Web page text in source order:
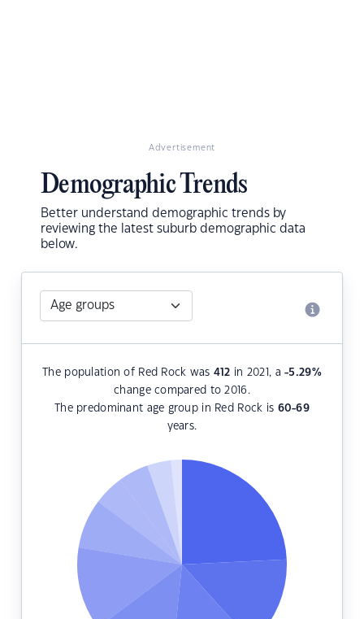
Advertisement
Demographic Trends
Better understand demographic trends by
reviewing the latest suburb demographic data
below.
The population of Red Rock was 412 in 2021, a-5.29%
change compared to 2016.
The predominant age group in Red Rock is 60-69
years.